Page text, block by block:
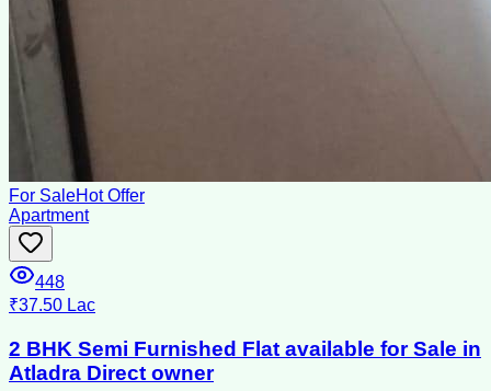
For SaleHot Offer
Apartment
448
₹37.50 Lac
2 BHK Semi Furnished Flat available for Sale in
Atladra Direct owner